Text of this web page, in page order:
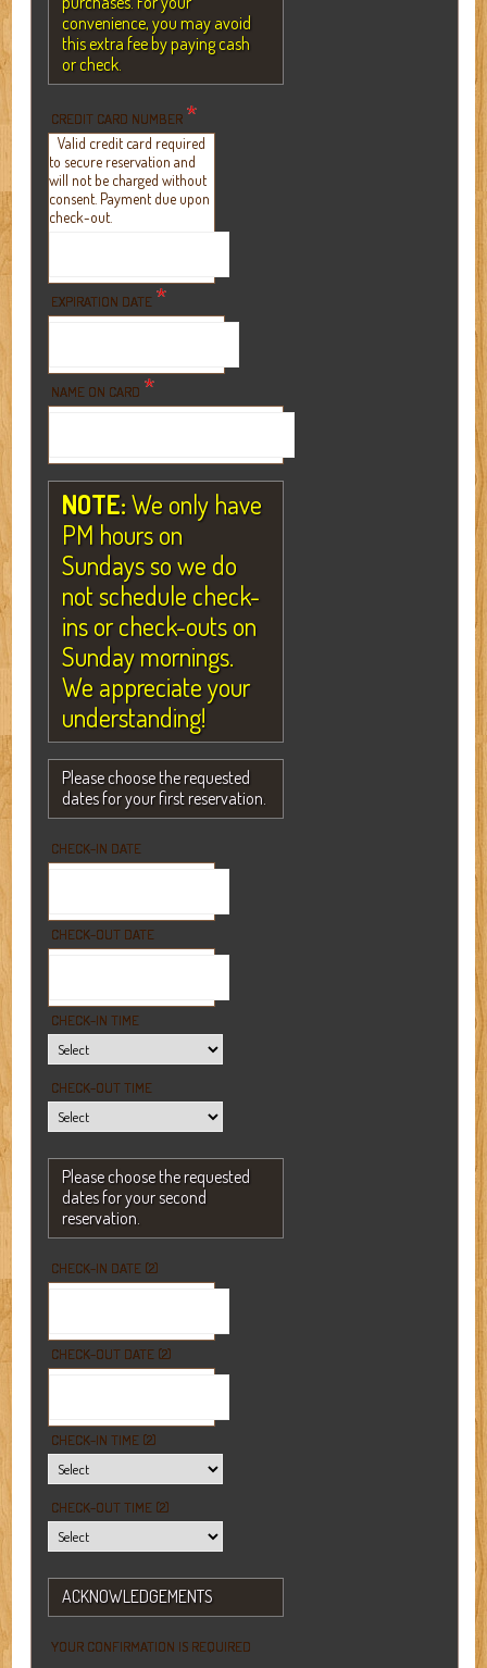
convenience, you may avoid
this extra fee by paying cash
or check.
CREDIT CARD NUMBER *
Valid credit card required
to secure reservation and
will not be charged without
consent. Payment due upon
check-out.
EXPIRATION DATE *
NAME ON CARD *
NOTE:We only have
PM hours on
Sundays so we do
not schedule check-
ins or check-outs on
Sunday mornings.
We appreciate your
understanding!
Please choose the requested
dates for your first reservation.
CHECK-IN DATE
CHECK-OUT DATE
CHECK-IN TIME
CHECK-OUT TIME
Please choose the requested
dates for your second
reservation.
CHECK-IN DATE (2)
CHECK-OUT DATE (2)
CHECK-IN TIME (2)
CHECK-OUT TIME (2)
ACKNOWLEDGEMENTS
YOUR CONFIRMATION IS REQUIRED